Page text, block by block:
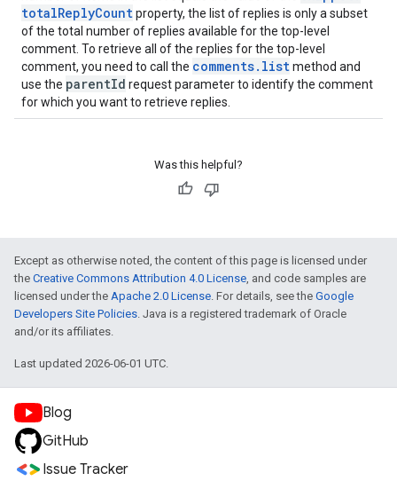
totalReplyCountproperty, the list of replies is only a subset
of the total number of replies available for the top-level
comment. To retrieve all of the replies for the top-level
comment, you need to call the comments. listmethod and
use the parentId request parameter to identify the comment
for which you want to retrieve replies.
Was this helpful?
Except as otherwise noted, the content of this page is licensed under
the Creative Commons Attribution 4.0 License, and code samples are
licensed under the Apache 2.0 License. For details, see the Google
Developers Site Policies. Java is a registered trademark of Oracle
and/or its affiliates.
Last updated 2026-06-01 UTC.
Blog
GitHub
Issue Tracker